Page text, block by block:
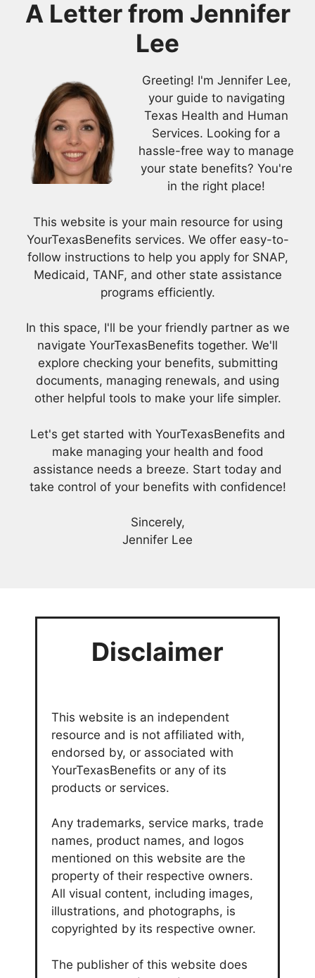
A Letter from Jennifer
Lee
Greeting! I'm Jennifer Lee,
your guide to navigating
Texas Health and Human
Services. Looking for a
hassle-free way to manage
your state benefits? You're
in the right place!
This website is your main resource for using
YourTexasBenefits services. We offer easy-to-
follow instructions to help you apply for SNAP,
Medicaid, TANF, and other state assistance
programs efficiently.
In this space, I'll be your friendly partner as we
navigate YourTexasBenefits together. We'll
explore checking your benefits, submitting
documents, managing renewals, and using
other helpful tools to make your life simpler.
Let's get started with YourTexasBenefits and
make managing your health and food
assistance needs a breeze. Start today and
take control of your benefits with confidence!
Sincerely,
Jennifer Lee
Disclaimer
This website is an independent
resource and is not affiliated with,
endorsed by, or associated with
YourTexasBenefits or any of its
products or services.
Any trademarks, service marks, trade
names, product names, and logos
mentioned on this website are the
property of their respective owners.
All visual content, including images,
illustrations, and photographs, is
copyrighted by its respective owner.
The publisher of this website does